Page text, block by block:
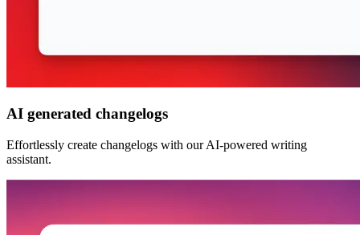
AI generated changelogs
Effortlessly create changelogs with our AI-powered writing
assistant.